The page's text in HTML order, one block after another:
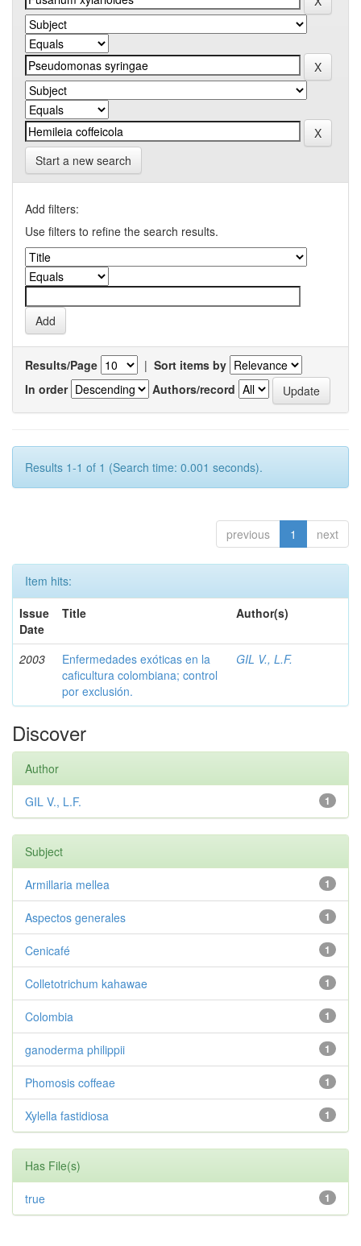
Start a new search
Add filters:
Use filters to refine the search results.
Results/Page | Sort items by
In order
Authors/record
Results 1-1 of 1 (Search time: 0.001 seconds).
previous 1 next
Item hits:
Issue
Date
Title Author(s)
2003
Enfermedades exóticas en la
caficultura colombiana; control
por exclusión.
GIL V., L.F.
Discover
Author
1
GIL V., L.F.
Subject
1
Armillaria mellea
1
Aspectos generales
1
Cenicafé
1
Colletotrichum kahawae
1
Colombia
1
ganoderma philippii
1
Phomosis coffeae
1
Xylella fastidiosa
Has File(s)
1
true